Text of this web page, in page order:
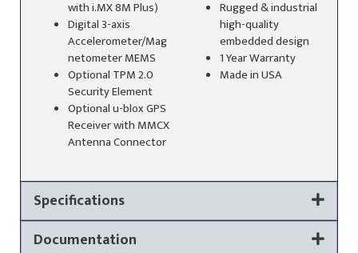
with i.MX 8M Plus)
Digital 3-axis
Accelerometer/Mag
netometer MEMS
Optional TPM 2.0
Security Element
Optional u-blox GPS
Receiver with MMCX
Antenna Connector
Rugged & industrial
high-quality
embedded design
1 Year Warranty
Made in USA
Specifications
Documentation